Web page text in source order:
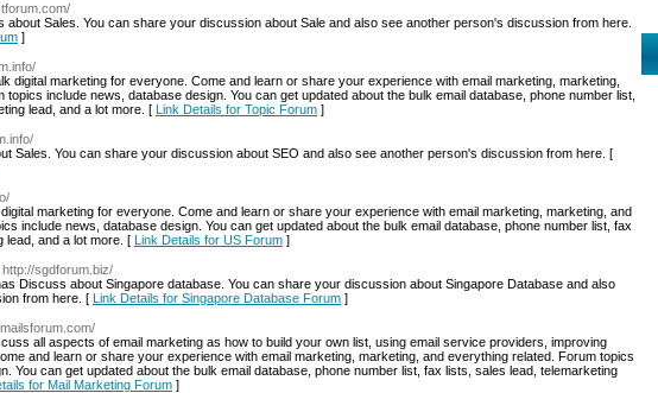
about Sales. You can share your discussion about Sale and also see another person's discussion from here.
]
digital marketing for everyone. Come and learn or share your experience with email marketing, marketing,
topics include news, database design. You can get updated about the bulk email database, phone number list,
lead, and a lot more. [ Link Details for Topic Forum ]
Sales. You can share your discussion about SEO and also see another person's discussion from here. [
marketing for everyone. Come and learn or share your experience with email marketing, marketing, and
include news, database design. You can get updated about the bulk email database, phone number list, fax
lead, and a lot more. [ Link Details for US Forum ]
http://sgdforum.biz/
Discuss about Singapore database. You can share your discussion about Singapore Database and also
from here. [ Link Details for Singapore Database Forum ]
all aspects of email marketing as how to build your own list, using email service providers, improving
and learn or share your experience with email marketing, marketing, and everything related. Forum topics
You can get updated about the bulk email database, phone number list, fax lists, sales lead, telemarketing
for Mail Marketing Forum ]